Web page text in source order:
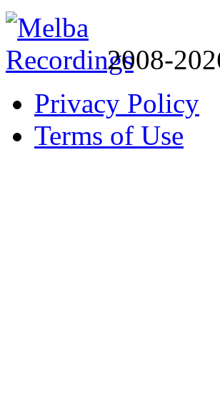
2008-
Privacy Policy
Terms of Use